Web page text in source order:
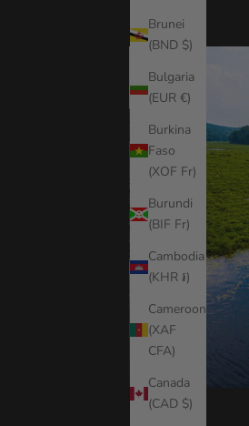
Brunei
(BND $)
Bulgaria
(EUR €)
Burkina
Faso
(XOF Fr)
Burundi
(BIF Fr)
Cambodia
(KHR ៛)
Cameroon
(XAF
CFA)
Canada
(CAD $)